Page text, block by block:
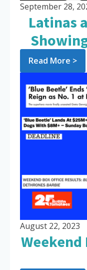
September 28,
Latinas
Read More >
August 22, 2023
Weekend